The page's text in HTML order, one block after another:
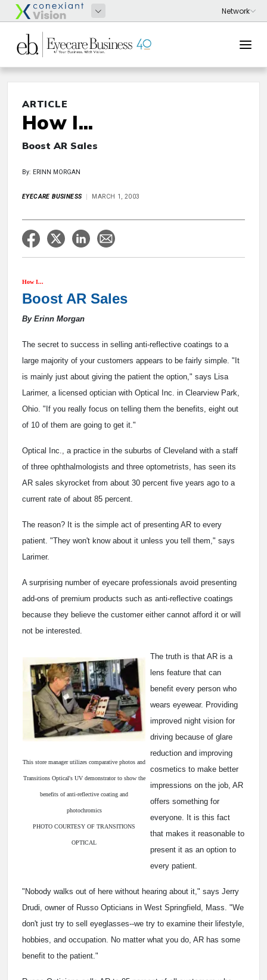
ARTICLE
How I...
Boost AR Sales
By: ERINN MORGAN
EYECARE BUSINESS MARCH 1, 2003
How I...
Boost AR Sales
By Erinn Morgan
The secret to success in selling anti-reflective coatings to a
large majority of your customers appears to be fairly simple. "It
is mainly just about giving the patient the option," says Lisa
Larimer, a licensed optician with Optical Inc. in Clearview Park,
Ohio. "If you really focus on telling them the benefits, eight out
of 10 of them are going to get it."
Optical Inc., a practice in the suburbs of Cleveland with a staff
of three ophthalmologists and three optometrists, has seen its
AR sales skyrocket from about 30 percent five years ago to a
current rate of about 85 percent.
The reason? It is the simple act of presenting AR to every
patient. "They won't know about it unless you tell them," says
Larimer.
A surprising number of eyecare professionals avoid presenting
add-ons of premium products such as anti-reflective coatings
because they believe the customer either cannot afford it or will
not be interested.
This store manager utilizes comparative photos and
Transitions Optical's UV demonstrator to show the
benefits of anti-reflective coating and
photochromics
PHOTO COURTESY OF TRANSITIONS
OPTICAL
The truth is that AR is a
lens feature that can
benefit every person who
wears eyewear. Providing
improved night vision for
driving because of glare
reduction and improving
cosmetics to make better
impressions on the job, AR
offers something for
everyone. It is this fact
that makes it reasonable to
present it as an option to
every patient.
"Nobody walks out of here without hearing about it," says Jerry
Drudi, owner of Russo Opticians in West Springfield, Mass. "We
don't just try to sell eyeglasses--we try to examine their lifestyle,
hobbies, and occupation. No matter what you do, AR has some
benefit to the patient."